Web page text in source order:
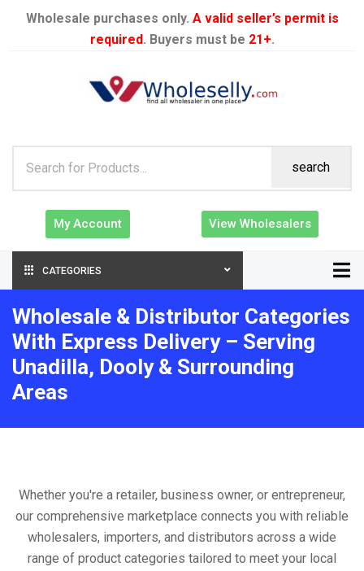
Wholesale purchases only. A valid seller’s permit is
required. Buyers must be 21+.
search
My Account View Wholesalers
CATEGORIES
Wholesale & Distributor Categories
With Express Delivery – Serving
Unadilla, Dooly & Surrounding
Areas
Whether you're a retailer, business owner, or entrepreneur,
our comprehensive marketplace connects you with reliable
wholesalers, importers, and distributors across a wide
range of product categories tailored to meet your local